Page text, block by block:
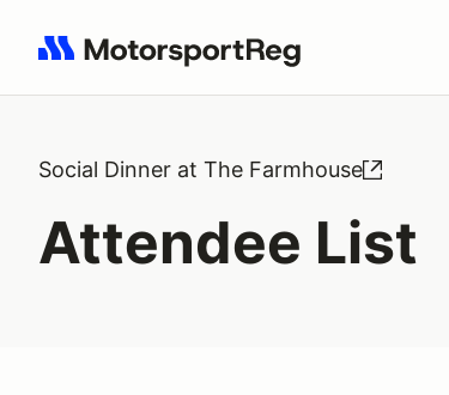
Search results: No search term
Social Dinner at The Farmhouse
Attendee List